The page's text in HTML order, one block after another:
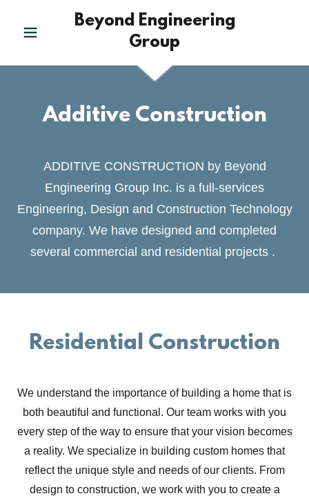
Beyond Engineering
Group
Additive Construction
ADDITIVE CONSTRUCTION by Beyond
Engineering Group Inc. is a full-services
Engineering, Design and Construction Technology
company. We have designed and completed
several commercial and residential projects .
Residential Construction
We understand the importance of building a home that is
both beautiful and functional. Our team works with you
every step of the way to ensure that your vision becomes
a reality. We specialize in building custom homes that
reflect the unique style and needs of our clients. From
design to construction, we work with you to create a